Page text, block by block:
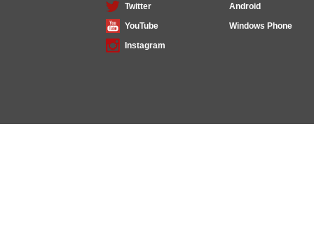
Twitter
Android
YouTube
Windows Phone
Instagram